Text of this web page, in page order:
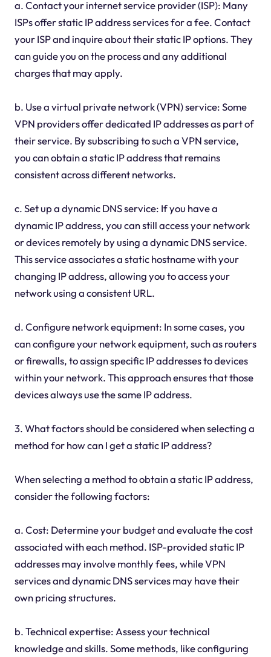
a. Contact your internet service provider (ISP): Many
ISPs offer static IP address services for a fee. Contact
your ISP and inquire about their static IP options. They
can guide you on the process and any additional
charges that may apply.
b. Use a virtual private network (VPN) service: Some
VPN providers offer dedicated IP addresses as part of
their service. By subscribing to such a VPN service,
you can obtain a static IP address that remains
consistent across different networks.
c. Set up a dynamic DNS service: If you have a
dynamic IP address, you can still access your network
or devices remotely by using a dynamic DNS service.
This service associates a static hostname with your
changing IP address, allowing you to access your
network using a consistent URL.
d. Configure network equipment: In some cases, you
can configure your network equipment, such as routers
or firewalls, to assign specific IP addresses to devices
within your network. This approach ensures that those
devices always use the same IP address.
3. What factors should be considered when selecting a
method for how can I get a static IP address?
When selecting a method to obtain a static IP address,
consider the following factors:
a. Cost: Determine your budget and evaluate the cost
associated with each method. ISP-provided static IP
addresses may involve monthly fees, while VPN
services and dynamic DNS services may have their
own pricing structures.
b. Technical expertise: Assess your technical
knowledge and skills. Some methods, like configuring